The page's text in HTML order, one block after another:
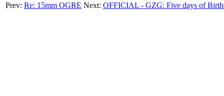
Prev: Re: 15mm OGRE Next: OFFICIAL - GZG: Five days of